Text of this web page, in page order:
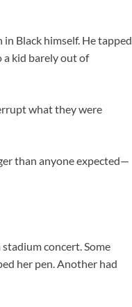
Black himself. He tapped
a kid barely out of
what they were
than anyone expected—
concert. Some
her pen. Another had